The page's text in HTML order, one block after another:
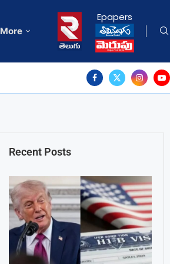
More
Epapers
Recent Posts